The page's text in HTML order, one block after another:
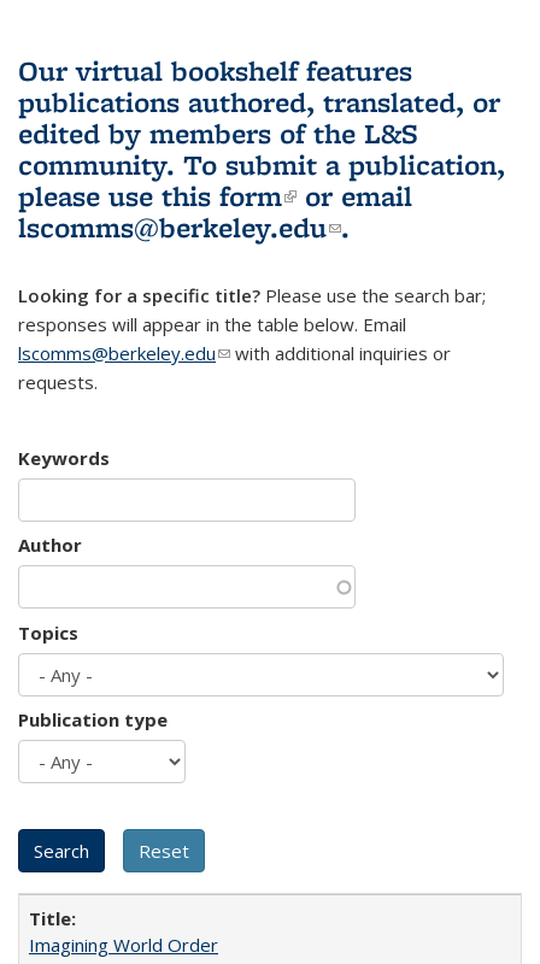
Our virtual bookshelf features
publications authored, translated, or
edited by members of the L&S
community. To submit a publication,
please use this form(link is external)
or email
lscomms@berkeley.edu(link sends e-
.
Looking for a specific title? Please use the search bar;
responses will appear in the table below. Email
lscomms@berkeley.edu(link sends e-mail)
with additional inquiries or
requests.
Keywords
Author
Topics
Publication type
Imagining World Order